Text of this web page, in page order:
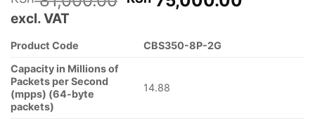
KSh 81,000.00.
excl. VAT
Product Code
CBS350-8P-2G
Capacity in Millions of
Packets per Second
(mpps) (64-byte
packets)
14.88